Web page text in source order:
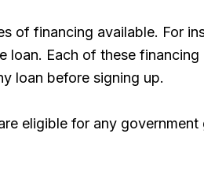
of financing available. For
loan. Each of these
loan before signing up.
eligible for any